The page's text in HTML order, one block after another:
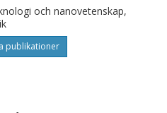
och nanovetenskap,
publikationer